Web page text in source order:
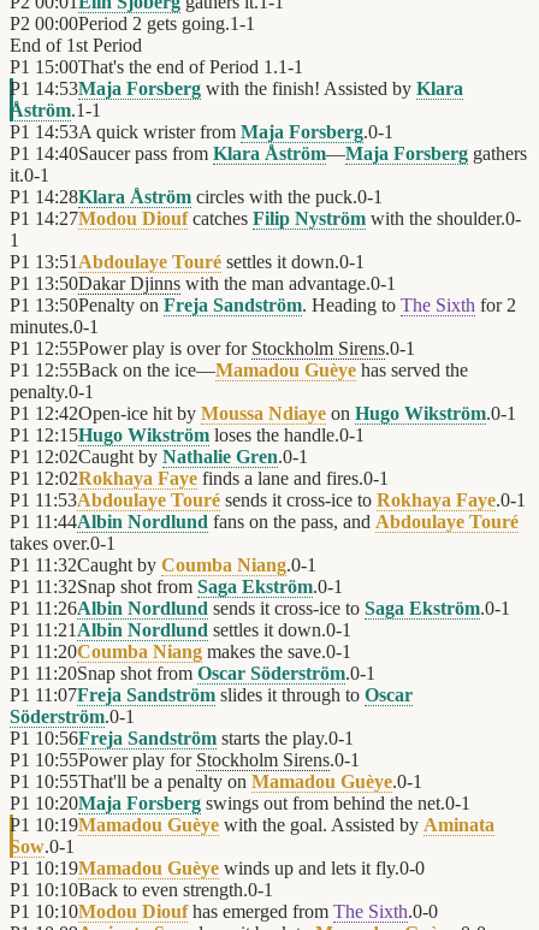
P2 00:00Period 2 gets going.1-1
End of 1st Period
P1 15:00That's the end of Period 1.1-1
P1 14:53Maja Forsberg with the finish! Assisted by Klara
Åström.1-1
P1 14:53A quick wrister from Maja Forsberg.0-1
P1 14:40Saucer pass from Klara Åström—Maja Forsberg gathers
it.0-1
P1 14:28Klara Åström circles with the puck.0-1
P1 14:27Modou Dioufcatches Filip Nyström with the shoulder.0-
1
P1 13:51 Abdoulaye Touré settles it down.0-1
P1 13:50Dakar Djinns with the man advantage.0-1
P1 13:50Penalty on Freja Sandström. Heading to The Sixth for 2
minutes.0-1
P1 12:55Power play is over for Stockholm Sirens.0-1
P1 12:55Back on the ice—Mamadou Guèye has served the
penalty.0-1
P1 12:42Open-ice hit by Moussa Ndiaye on Hugo Wikström.0-1
P1 12:15Hugo Wikström loses the handle.0-1
P1 12:02Caught by Nathalie Gren.0-1
P1 12:02Rokhaya Faye finds a lane and fires.0-1
P1 11:53Abdoulaye Touré sends it cross-ice to Rokhaya Faye.0-1
P1 11:44Albin Nordlund fans on the pass, and Abdoulaye Touré
takes over.0-1
P1 11:32Caught by Coumba Niang.0-1
P1 11:32Snap shot from Saga Ekström.0-1
P1 11:26Albin Nordlund sends it cross-ice to Saga Ekström.0-1
P1 11:21 Albin Nordlund settles it down.0-1
P1 11:20Coumba Niang makes the save.0-1
P1 11:20Snap shot from Oscar Söderström.0-1
P1 11:07Freja Sandström slides it through to Oscar
Söderström.0-1
P1 10:56Freja Sandström starts the play.0-1
P1 10:55Power play for Stockholm Sirens.0-1
P1 10:55That'll be a penalty on Mamadou Guèye.0-1
P1 10:20Maja Forsberg swings out from behind the net.0-1
P1 10:19Mamadou Guèye with the goal. Assisted by Aminata
Sow.0-1
P1 10:19Mamadou Guèye winds up and lets it fly.0-0
P1 10:10Back to even strength.0-1
P1 10:10Modou Dioufhas emerged from The Sixth.0-0